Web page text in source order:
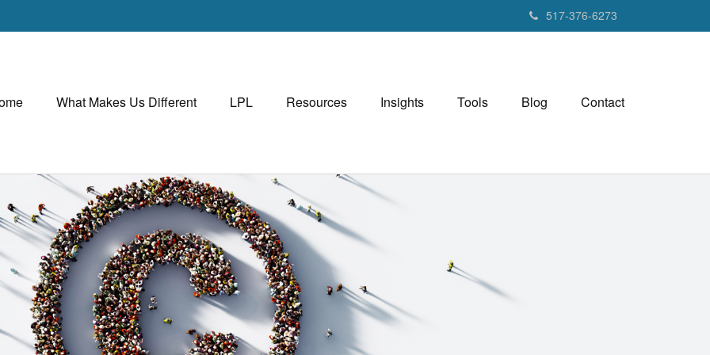
517-376-6273
What Makes Us Different LPL Resources Insights Tools Blog Contact